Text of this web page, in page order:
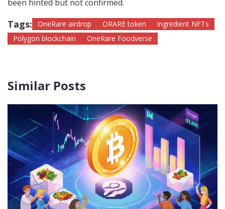
been hinted but not confirmed.
Tags: OneRare airdrop ORARE token
ingredient NFTs
Polygon blockchain
OneRare Foodverse
Similar Posts